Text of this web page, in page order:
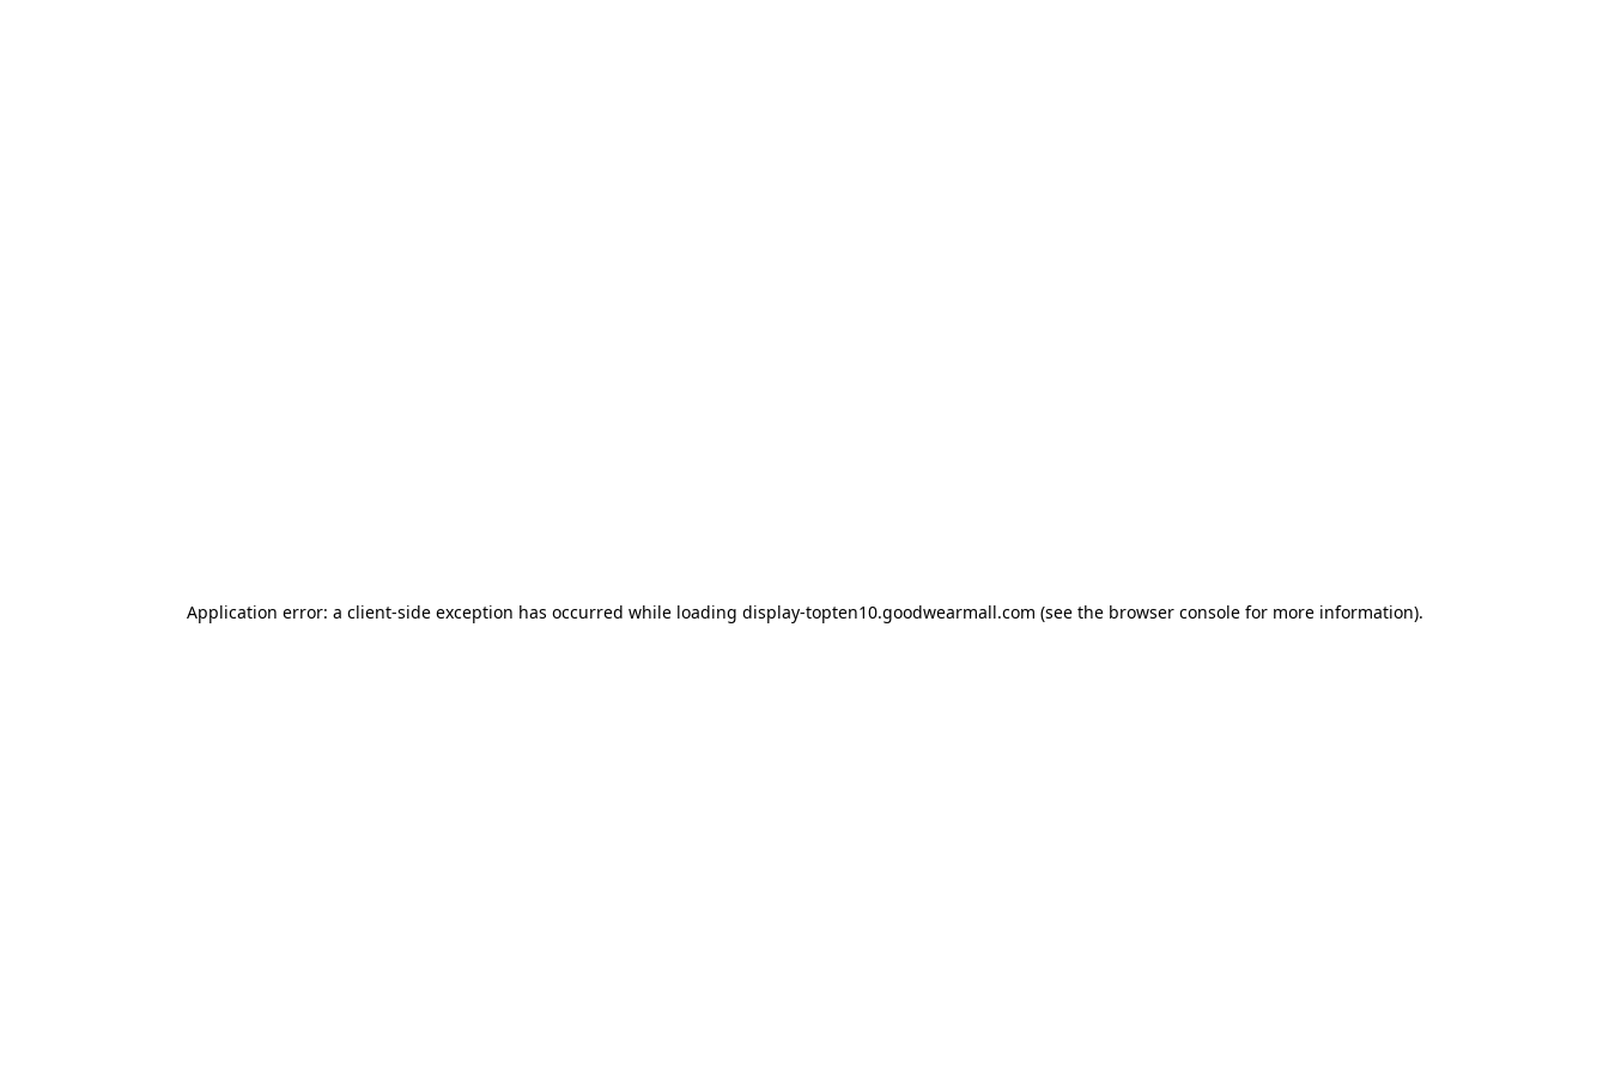
Application error: a client-side exception has occurred while loading display-topten10.goodwearmall.com (see the browser consolefor more information).